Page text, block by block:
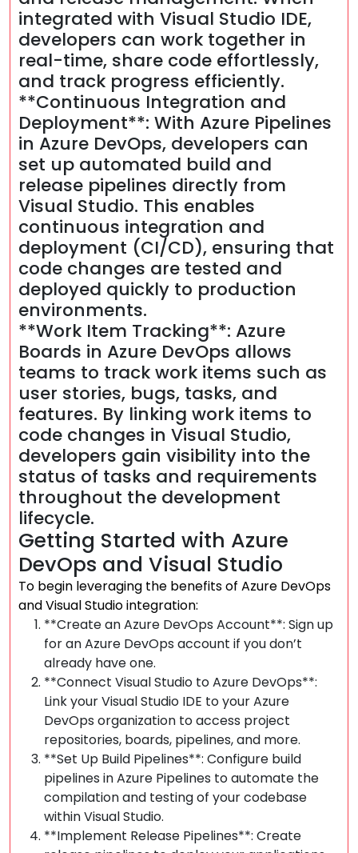
integrated with Visual Studio IDE,
developers can work together in
real-time, share code effortlessly,
and track progress efficiently.
**Continuous Integration and
Deployment**: With Azure Pipelines
in Azure DevOps, developers can
set up automated build and
release pipelines directly from
Visual Studio. This enables
continuous integration and
deployment (CI/CD), ensuring that
code changes are tested and
deployed quickly to production
environments.
**Work Item Tracking**: Azure
Boards in Azure DevOps allows
teams to track work items such as
user stories, bugs, tasks, and
features. By linking work items to
code changes in Visual Studio,
developers gain visibility into the
status of tasks and requirements
throughout the development
lifecycle.
Getting Started with Azure
DevOps and Visual Studio
To begin leveraging the benefits of Azure DevOps
and Visual Studio integration:
**Create an Azure DevOps Account**: Sign up
for an Azure DevOps account if you don’t
already have one.
**Connect Visual Studio to Azure DevOps**:
Link your Visual Studio IDE to your Azure
DevOps organization to access project
repositories, boards, pipelines, and more.
**Set Up Build Pipelines**: Configure build
pipelines in Azure Pipelines to automate the
compilation and testing of your codebase
within Visual Studio.
**Implement Release Pipelines**: Create